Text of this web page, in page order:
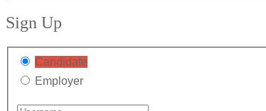
Sign Up
Candidate
Employer